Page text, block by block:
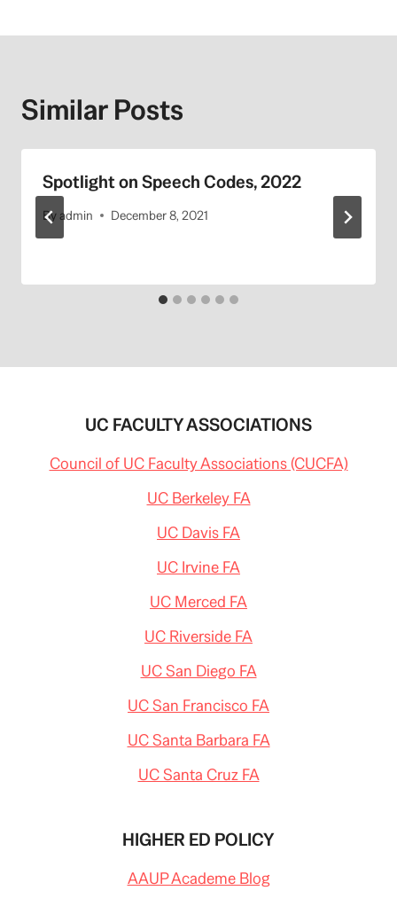
Similar Posts
Spotlight on Speech Codes, 2022
By admin December 8, 2021
UC FACULTY ASSOCIATIONS
Council of UC Faculty Associations (CUCFA)
UC Berkeley FA
UC Davis FA
UC Irvine FA
UC Merced FA
UC Riverside FA
UC San Diego FA
UC San Francisco FA
UC Santa Barbara FA
UC Santa Cruz FA
HIGHER ED POLICY
AAUP Academe Blog